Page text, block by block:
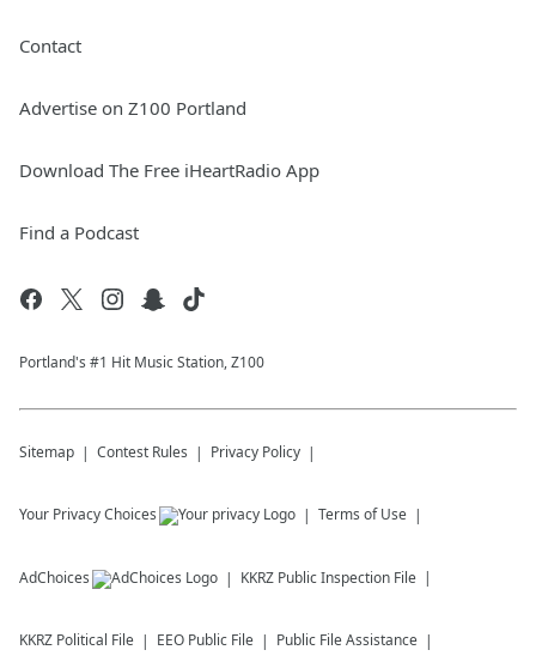
Contact
Advertise on Z100 Portland
Download The Free iHeartRadio App
Find a Podcast
Portland's #1 Hit Music Station, Z100
Sitemap Contest Rules Privacy Policy
Your Privacy Choices Terms of Use
AdChoices KKRZ Public Inspection File
KKRZ Political File EEO Public File Public File Assistance